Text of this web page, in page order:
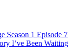
Season 1 Episode 7
I’ve Been Waiting